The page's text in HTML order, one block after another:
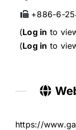
+886-6-
(Log in to
(Log in to
https://